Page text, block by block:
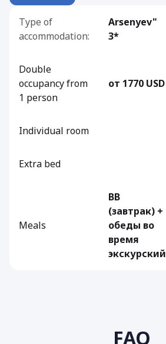
Type of
accommodation:
Arsenyev"
3*
Double
occupancy from
1 person
от 1770 USD
Individual room
Extra bed
Meals
BB
(завтрак) +
обеды во
время
экскурский
FAQ